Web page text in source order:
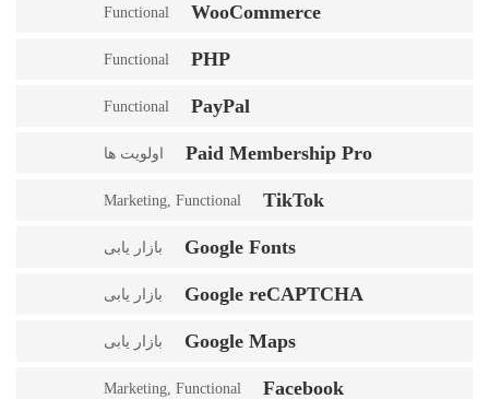
WooCommerce
Functional
PHP
Functional
PayPal
Functional
Paid Membership Pro اولویت ها
TikTok
Marketing, Functional
Google Fonts بازار یابی
Google reCAPTCHA بازار یابی
Google Maps بازار یابی
Facebook
Marketing, Functional